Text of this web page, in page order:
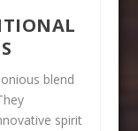
blend
spirit